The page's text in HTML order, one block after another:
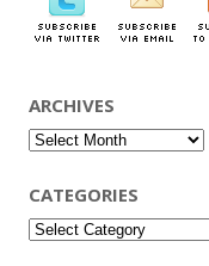
ARCHIVES
Archives
CATEGORIES
Categories